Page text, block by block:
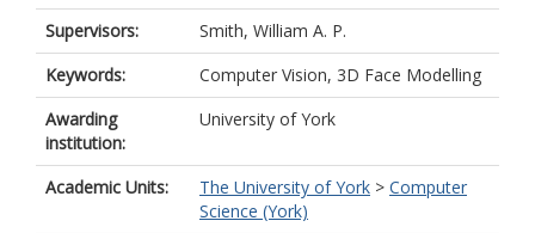
Supervisors:
Smith, William A. P.
Keywords:
Computer Vision, 3D Face Modelling
Awarding
institution:
University of York
Academic Units: The University of York > Computer
Science (York)